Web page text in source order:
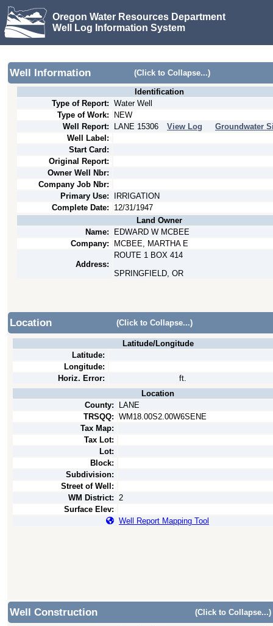
Oregon Water Resources Department
Well Log Information System
Well Information (Click to Collapse...)
Identification
Type of Report: Water Well
Type of Work:
NEW
Well Report:
LANE 15306 View Log
Groundwater
Well Label:
Start Card:
Original Report:
Owner Well Nbr:
Company Job Nbr:
Primary Use:
IRRIGATION
Complete Date:
12/31/1947
Land Owner
Name:
EDWARD W MCBEE
Company:
MCBEE, MARTHA E
Address:
ROUTE 1 BOX 414
SPRINGFIELD, OR
Location (Click to Collapse...)
Latitude/Longitude
Latitude:
Longitude:
Horiz. Error:
ft.
Location
County:
LANE
TRSQQ: WM18.00S2.00W6SENE
Tax Map:
Tax Lot:
Lot:
Block:
Subdivision:
Street of Well:
WM District: 2
Surface Elev:
Well Report Mapping Tool
Well Construction (Click to Collapse...)